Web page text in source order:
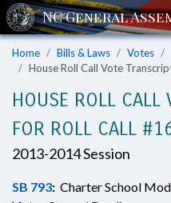
Home Bills & Laws Votes
House Roll Call Vote
HOUSE ROLL CALL
FOR ROLL CALL
2013-2014 Session
SB 793: Charter School